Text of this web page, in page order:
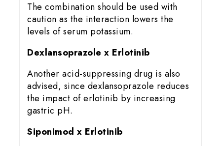
The combination should be used with
caution as the interaction lowers the
levels of serum potassium.
Dexlansoprazole x Erlotinib
Another acid-suppressing drug is also
advised, since dexlansoprazole reduces
the impact of erlotinib by increasing
gastric pH.
Siponimod x Erlotinib